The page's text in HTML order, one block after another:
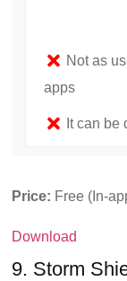
Not as
apps
It can be
Price: Free (In-
Download
9. Storm